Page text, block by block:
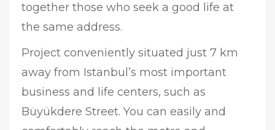
together those who seek a good life at
the same address.
Project conveniently situated just 7 km
away from Istanbul’s most important
business and life centers, such as
Büyükdere Street. You can easily and